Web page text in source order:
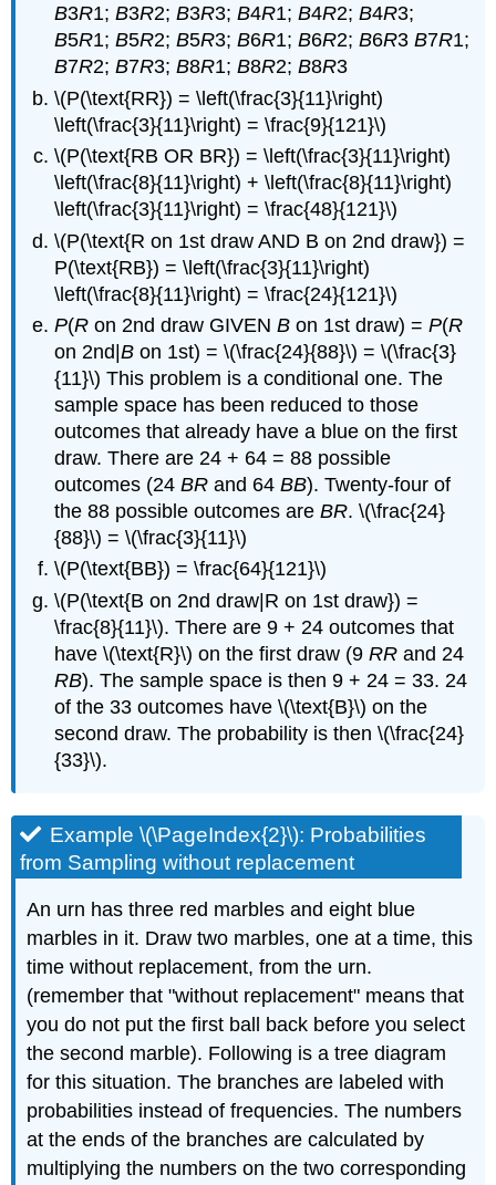
B3R1;B3R2;B3R3;B4R1;B4R2;B4R3;
B5R1;B5R2;B5R3;B6R1;B6R2;B6R3B7R1;
B7R2;B7R3;B8R1;B8R2;B8R3
\(P(\text{RR}) = \left(\frac{3}{11}\right)
\left(\frac{3}{11}\right) = \frac{9}{121}\)
\(P(\text{RB OR BR}) = \left(\frac{3}{11}\right)
\left(\frac{8}{11}\right) + \left(\frac{8}{11}\right)
\left(\frac{3}{11}\right) = \frac{48}{121}\)
\(P(\text{R on 1st draw AND B on 2nd draw}) =
P(\text{RB}) = \left(\frac{3}{11}\right)
\left(\frac{8}{11}\right) = \frac{24}{121}\)
P(R on 2nd draw GIVENB on 1st draw) =P(R
on 2nd|B on 1st) = \(\frac{24}{88}\) = \(\frac{3}
{11}\) This problem is a conditional one. The
sample space has been reduced to those
outcomes that already have a blue on the first
draw. There are 24 + 64 = 88 possible
outcomes (24BR and 64BB). Twenty-four of
the 88 possible outcomes areBR. \(\frac{24}
{88}\) = \(\frac{3}{11}\)
\(P(\text{BB}) = \frac{64}{121}\)
\(P(\text{B on 2nd draw|R on 1st draw}) =
\frac{8}{11}\). There are 9 + 24 outcomes that
have \(\text{R}\) on the first draw (9RR and 24
RB). The sample space is then 9 + 24 = 33. 24
of the 33 outcomes have \(\text{B}\) on the
second draw. The probability is then \(\frac{24}
{33}\).
Example \(\PageIndex{2}\): Probabilities
from Sampling without replacement
An urn has three red marbles and eight blue
marbles in it. Draw two marbles, one at a time, this
time without replacement, from the urn.
(remember that "without replacement" means that
you do not put the first ball back before you select
the second marble). Following is a tree diagram
for this situation. The branches are labeled with
probabilities instead of frequencies. The numbers
at the ends of the branches are calculated by
multiplying the numbers on the two corresponding